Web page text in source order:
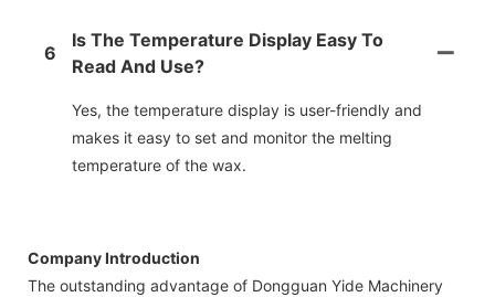
6
Is The Temperature Display Easy To
Read And Use?
Yes, the temperature display is user-friendly and
makes it easy to set and monitor the melting
temperature of the wax.
Company Introduction
The outstanding advantage of Dongguan Yide Machinery